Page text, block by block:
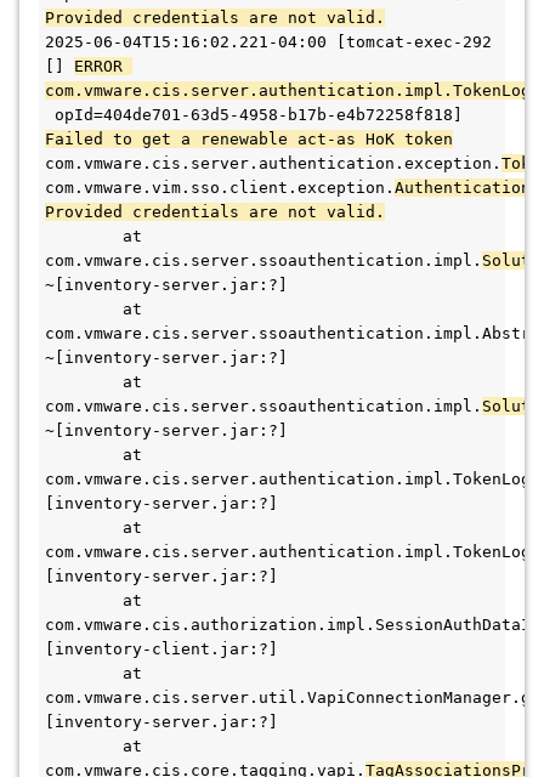
Provided credentials are not valid.
2025-06-04T15:16:02.221-04:00 [tomcat-exec-292
ERROR
Failed to get a renewable act-as HoK token
com.vmware.cis.server.authentication.exception.
com.vmware.vim.sso.client.exception.
Provided credentials are not valid.
at
com.vmware.cis.server.ssoauthentication.impl.
~[inventory-server.jar:?]
at
~[inventory-server.jar:?]
at
com.vmware.cis.server.ssoauthentication.impl.
~[inventory-server.jar:?]
at
[inventory-server.jar:?]
at
[inventory-server.jar:?]
at
[inventory-client.jar:?]
at
[inventory-server.jar:?]
at
com.vmware.cis.core.tagging.vapi.